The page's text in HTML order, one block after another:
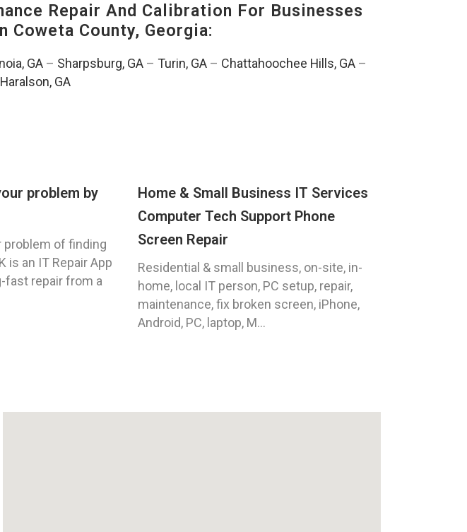
Repair And Calibration For Businesses
Coweta County, Georgia:
GA– Sharpsburg, GA– Turin, GA– Chattahoochee Hills, GA–
Haralson, GA
problem by
problem of finding
is an IT Repair App
fast repair from a
Home & Small Business IT Services
Computer Tech Support Phone
Screen Repair
Residential & small business, on-site, in-
home, local IT person, PC setup, repair,
maintenance, fix broken screen, iPhone,
Android, PC, laptop, M...